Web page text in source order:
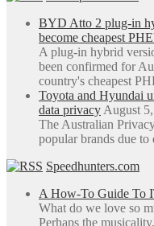
BYD Atto 2 plug-in
become cheapest
A plug-in hybrid
been confirmed for
country's cheapest
Toyota and Hyundai
data privacy August
The Australian
popular brands due to
Speedhunters.com
A How-To Guide To
What do we love so
Perhaps the